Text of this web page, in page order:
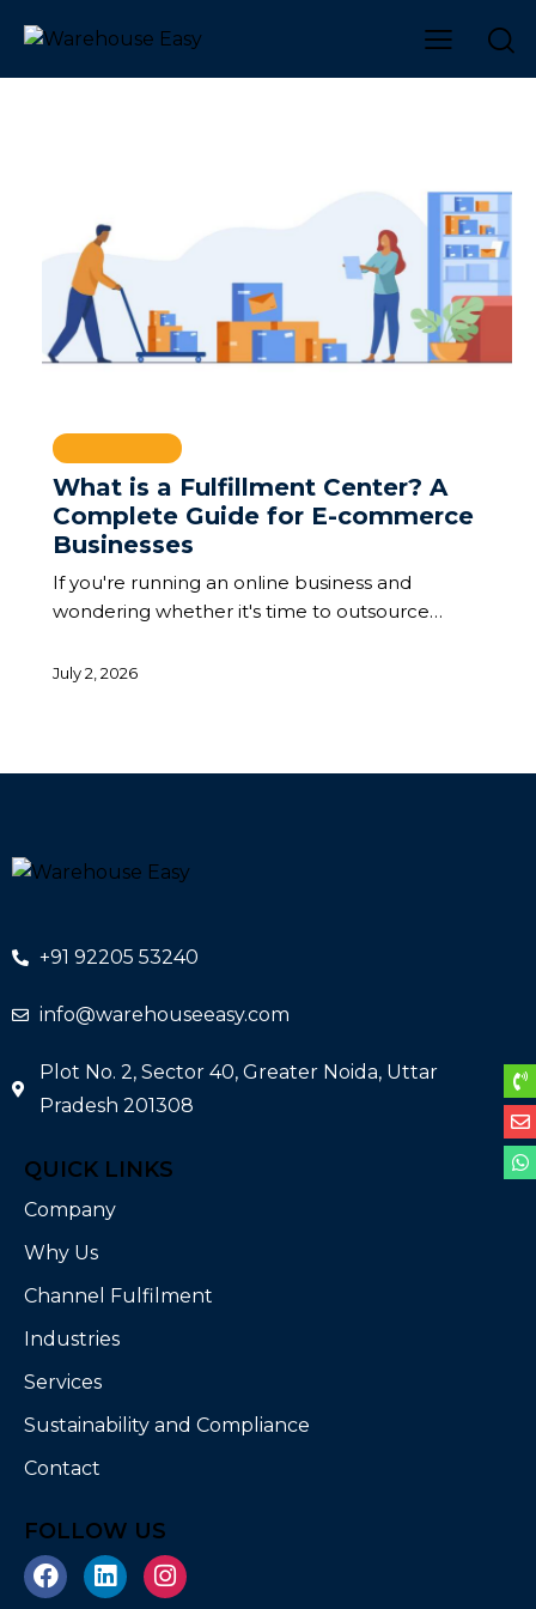
What is a Fulfillment Center? A
Complete Guide for E-commerce
Businesses
If you're running an online business and
wondering whether it's time to outsource…
July 2, 2026
+91 92205 53240
info@warehouseeasy.com
Plot No. 2, Sector 40, Greater Noida, Uttar
Pradesh 201308
QUICK LINKS
Company
Why Us
Channel Fulfilment
Industries
Services
Sustainability and Compliance
Contact
FOLLOW US